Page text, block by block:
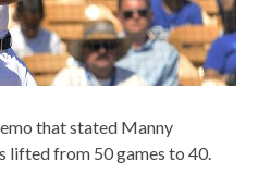
that stated Manny
lifted from 50 games to 40.